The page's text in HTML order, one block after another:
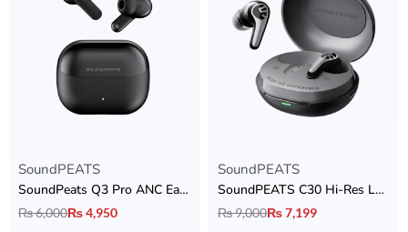
SoundPEATS
SoundPeats Q3 Pro ANC Earbuds
₨6,000₨4,950
SoundPEATS
SoundPEATS C30 Hi-Res LDAC Earbuds
₨9,000₨7,199